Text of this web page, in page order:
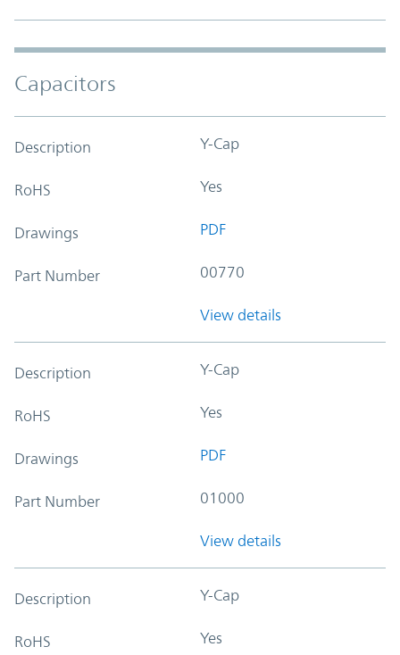
Capacitors
Description Y-Cap
RoHS Yes
Drawings PDF
Part Number 00770
View details
Description Y-Cap
RoHS Yes
Drawings PDF
Part Number 01000
View details
Description Y-Cap
RoHS Yes